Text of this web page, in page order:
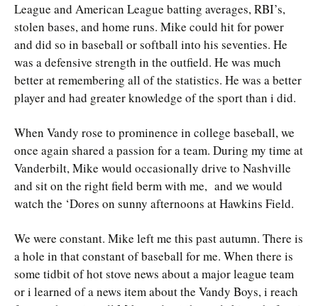
League and American League batting averages, RBI’s,
stolen bases, and home runs. Mike could hit for power
and did so in baseball or softball into his seventies. He
was a defensive strength in the outfield. He was much
better at remembering all of the statistics. He was a better
player and had greater knowledge of the sport than i did.
When Vandy rose to prominence in college baseball, we
once again shared a passion for a team. During my time at
Vanderbilt, Mike would occasionally drive to Nashville
and sit on the right field berm with me, and we would
watch the ‘Dores on sunny afternoons at Hawkins Field.
We were constant. Mike left me this past autumn. There is
a hole in that constant of baseball for me. When there is
some tidbit of hot stove news about a major league team
or i learned of a news item about the Vandy Boys, i reach